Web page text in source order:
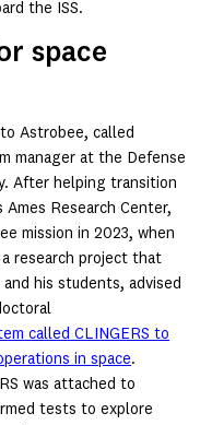
the ISS.
space
Astrobee, called
manager at the Defense
After helping transition
Research Center,
mission in 2023, when
research project that
his students, advised
called CLINGERS to
in space.
was attached to
tests to explore